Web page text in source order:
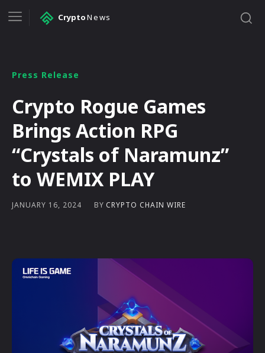
CryptoNews
Press Release
Crypto Rogue Games
Brings Action RPG
“Crystals of Naramunz”
to WEMIX PLAY
JANUARY 16, 2024 BY CRYPTO CHAIN WIRE